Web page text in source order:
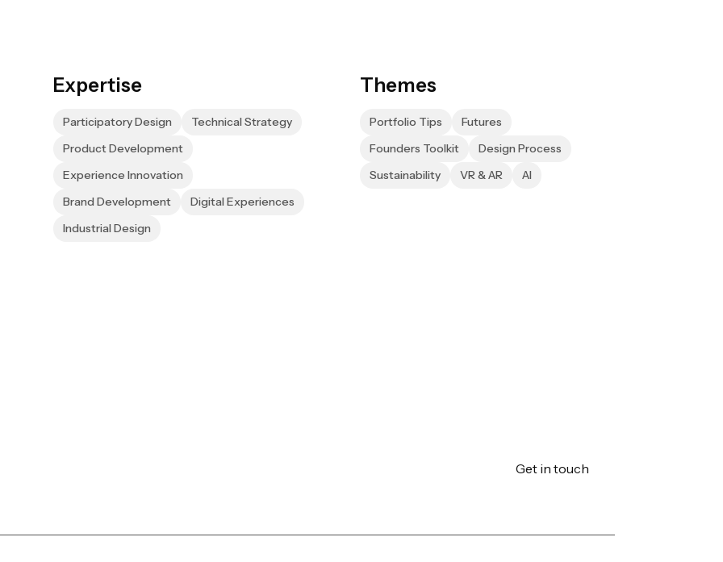
Expertise
Participatory Design
Technical Strategy
Product Development
Experience Innovation
Brand Development
Digital Experiences
Industrial Design
Themes
Portfolio Tips
Futures
Founders Toolkit
Design Process
Sustainability
VR & AR AI
Get in touch